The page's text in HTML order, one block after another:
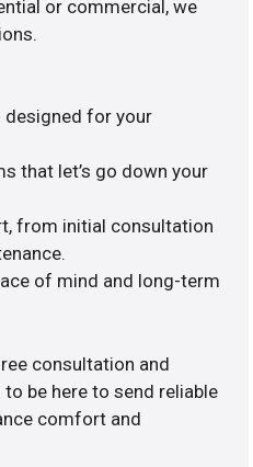
or commercial, we
designed for your
that let’s go down your
from initial consultation
of mind and long-term
consultation and
be here to send reliable
comfort and